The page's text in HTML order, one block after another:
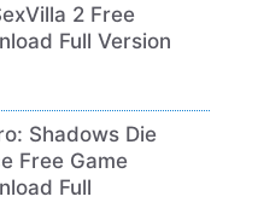
2 Free
Full Version
Shadows Die
Free Game
Full